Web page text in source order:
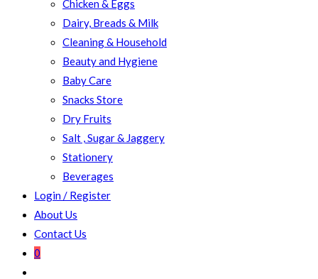
Chicken & Eggs
Dairy, Breads & Milk
Cleaning & Household
Beauty and Hygiene
Baby Care
Snacks Store
Dry Fruits
Salt , Sugar & Jaggery
Stationery
Beverages
Login / Register
About Us
Contact Us
0